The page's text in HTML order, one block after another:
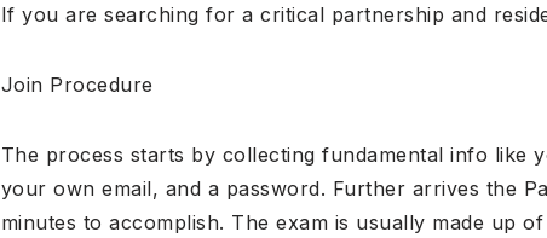
If you are searching for a critical partnership and
Join Procedure
The process starts by collecting fundamental info like
your own email, and a password. Further arrives the
minutes to accomplish. The exam is usually made up